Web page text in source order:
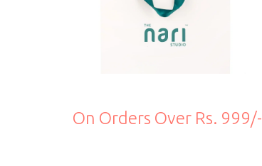
On Orders Over Rs. 999/-